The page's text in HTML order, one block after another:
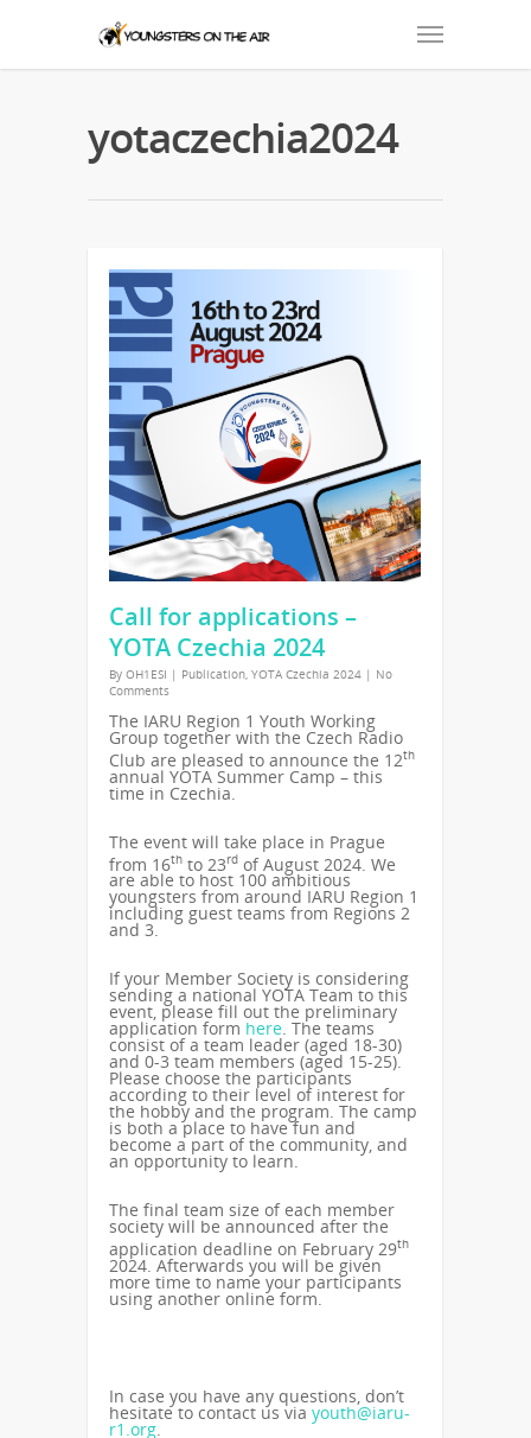
yotaczechia2024
Call for applications –
YOTA Czechia 2024
By OH1ESI | Publication, YOTA Czechia 2024 | No
Comments
The IARU Region 1 Youth Working
Group together with the Czech Radio
Club are pleased to announce the 12th
annual YOTA Summer Camp – this
time in Czechia.
The event will take place in Prague
from 16th to 23rd of August 2024. We
are able to host 100 ambitious
youngsters from around IARU Region 1
including guest teams from Regions 2
and 3.
If your Member Society is considering
sending a national YOTA Team to this
event, please fill out the preliminary
application form here. The teams
consist of a team leader (aged 18-30)
and 0-3 team members (aged 15-25).
Please choose the participants
according to their level of interest for
the hobby and the program. The camp
is both a place to have fun and
become a part of the community, and
an opportunity to learn.
The final team size of each member
society will be announced after the
application deadline on February 29th
2024. Afterwards you will be given
more time to name your participants
using another online form.
In case you have any questions, don’t
hesitate to contact us via youth@iaru-
r1.org.